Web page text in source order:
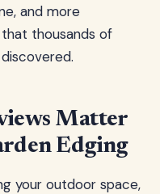
and more
thousands of
Matter
Edging
your outdoor space,